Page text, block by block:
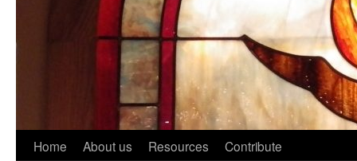
Skip
Home About us Resources Contribute